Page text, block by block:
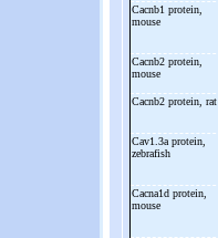
Cacnb1 protein,
mouse
Cacnb2 protein,
mouse
Cacnb2 protein, rat
Cav1.3a protein,
zebrafish
Cacna1d protein,
mouse